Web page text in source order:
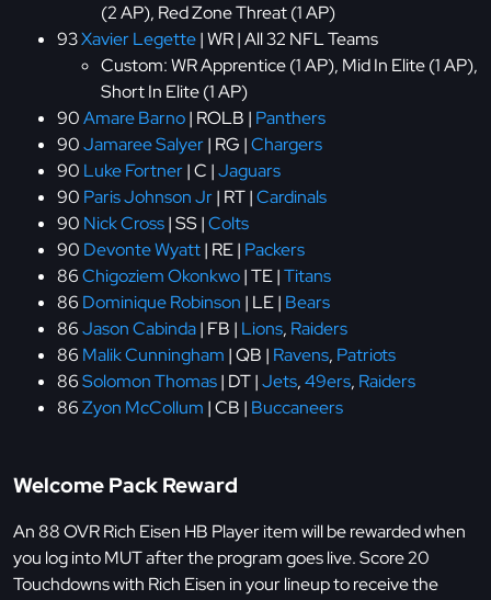
(2 AP), Red Zone Threat (1 AP)
93Xavier Legette| WR | All 32 NFL Teams
Custom: WR Apprentice (1 AP), Mid In Elite (1 AP),
Short In Elite (1 AP)
90Amare Barno| ROLB | Panthers
90Jamaree Salyer| RG |Chargers
90 Luke Fortner| C |Jaguars
90 Paris Johnson Jr| RT |Cardinals
90 Nick Cross| SS |Colts
90 Devonte Wyatt| RE | Packers
86Chigoziem Okonkwo| TE |Titans
86 Dominique Robinson | LE | Bears
86Jason Cabinda| FB | Lions, Raiders
86 Malik Cunningham | QB | Ravens, Patriots
86Solomon Thomas| DT |Jets,49ers, Raiders
86Zyon McCollum | CB | Buccaneers
Welcome Pack Reward
An 88 OVR Rich Eisen HB Player item will be rewarded when
you log into MUT after the program goes live. Score 20
Touchdowns with Rich Eisen in your lineup to receive the